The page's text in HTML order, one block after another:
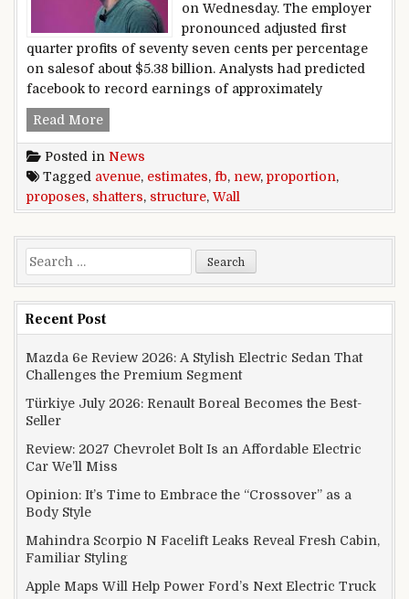
on Wednesday. The employer
pronounced adjusted first
quarter profits of seventy seven cents per percentage
on salesof about $5.38 billion. Analysts had predicted
facebook to record earnings of approximately
Read Morefb shatters Wall avenue estimates, proposes
Posted in News
Tagged avenue, estimates, fb, new, proportion,
proposes, shatters, structure, Wall
Search for:
Recent Post
Mazda 6e Review 2026: A Stylish Electric Sedan That
Challenges the Premium Segment
Türkiye July 2026: Renault Boreal Becomes the Best-
Seller
Review: 2027 Chevrolet Bolt Is an Affordable Electric
Car We’ll Miss
Opinion: It’s Time to Embrace the “Crossover” as a
Body Style
Mahindra Scorpio N Facelift Leaks Reveal Fresh Cabin,
Familiar Styling
Apple Maps Will Help Power Ford’s Next Electric Truck